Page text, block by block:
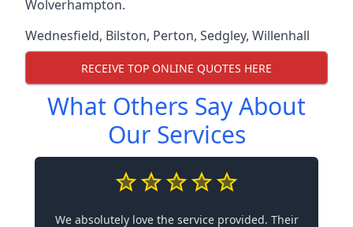
Wolverhampton.
Wednesfield, Bilston, Perton, Sedgley, Willenhall
RECEIVE TOP ONLINE QUOTES HERE
What Others Say About
Our Services
We absolutely love the service provided. Their